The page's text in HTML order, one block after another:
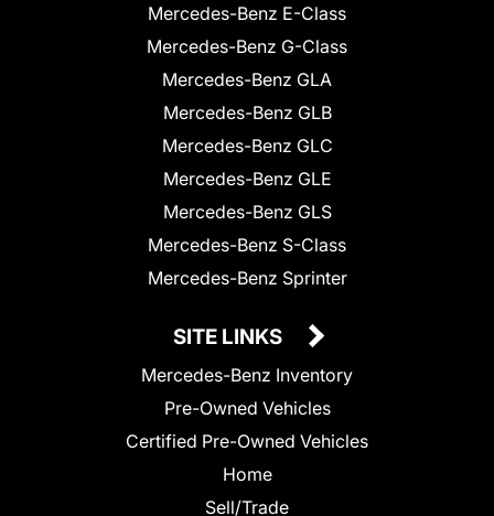
Mercedes-Benz E-Class
Mercedes-Benz G-Class
Mercedes-Benz GLA
Mercedes-Benz GLB
Mercedes-Benz GLC
Mercedes-Benz GLE
Mercedes-Benz GLS
Mercedes-Benz S-Class
Mercedes-Benz Sprinter
SITE LINKS
Mercedes-Benz Inventory
Pre-Owned Vehicles
Certified Pre-Owned Vehicles
Home
Sell/Trade